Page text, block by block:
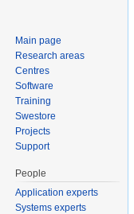
Main page
Research areas
Centres
Software
Training
Swestore
Projects
Support
People
Application experts
Systems experts